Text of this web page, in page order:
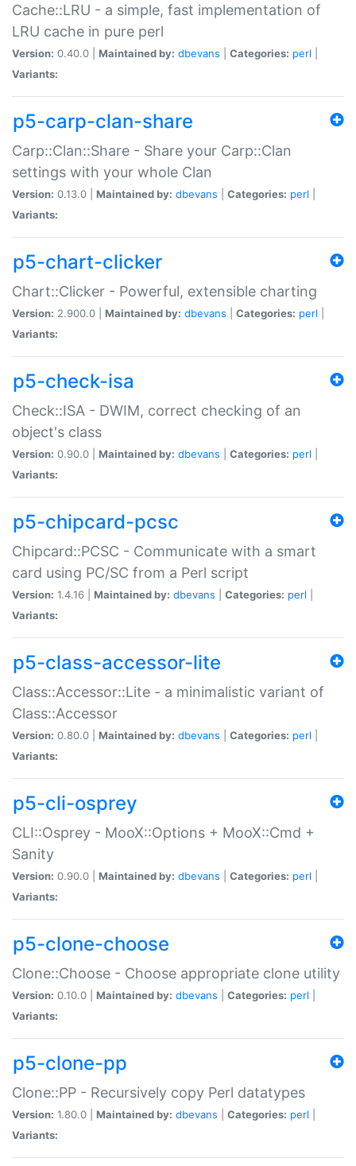
Cache::LRU - a simple, fast implementation of
LRU cache in pure perl
Version: 0.40.0 | Maintained by: dbevans Categories: perl
Variants:
p5-carp-clan-share
Carp::Clan::Share - Share your Carp::Clan
settings with your whole Clan
Version: 0.13.0 | Maintained by: dbevans Categories: perl
Variants:
p5-chart-clicker
Chart::Clicker - Powerful, extensible charting
Version: 2.900.0 | Maintained by: dbevans Categories: perl
Variants:
p5-check-isa
Check::ISA - DWIM, correct checking of an
object's class
Version: 0.90.0 | Maintained by: dbevans Categories: perl
Variants:
p5-chipcard-pcsc
Chipcard::PCSC - Communicate with a smart
card using PC/SC from a Perl script
Version: 1.4.16 | Maintained by: dbevans Categories: perl
Variants:
p5-class-accessor-lite
Class::Accessor::Lite - a minimalistic variant of
Class::Accessor
Version: 0.80.0 | Maintained by: dbevans Categories: perl
Variants:
p5-cli-osprey
CLI::Osprey - MooX::Options + MooX::Cmd +
Sanity
Version: 0.90.0 | Maintained by: dbevans Categories: perl
Variants:
p5-clone-choose
Clone::Choose - Choose appropriate clone utility
Version: 0.10.0 | Maintained by: dbevans Categories: perl
Variants:
p5-clone-pp
Clone::PP - Recursively copy Perl datatypes
Version: 1.80.0 | Maintained by: dbevans Categories: perl
Variants: